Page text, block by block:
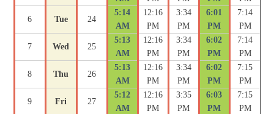
6 Tue 24
5:14
AM
12:16
PM
3:34
PM
6:01
PM
7:14
PM
7 Wed 25
5:13
AM
12:16
PM
3:34
PM
6:02
PM
7:14
PM
8 Thu 26
5:13
AM
12:16
PM
3:34
PM
6:02
PM
7:15
PM
9 Fri 27
5:12
AM
12:16
PM
3:35
PM
6:03
PM
7:15
PM